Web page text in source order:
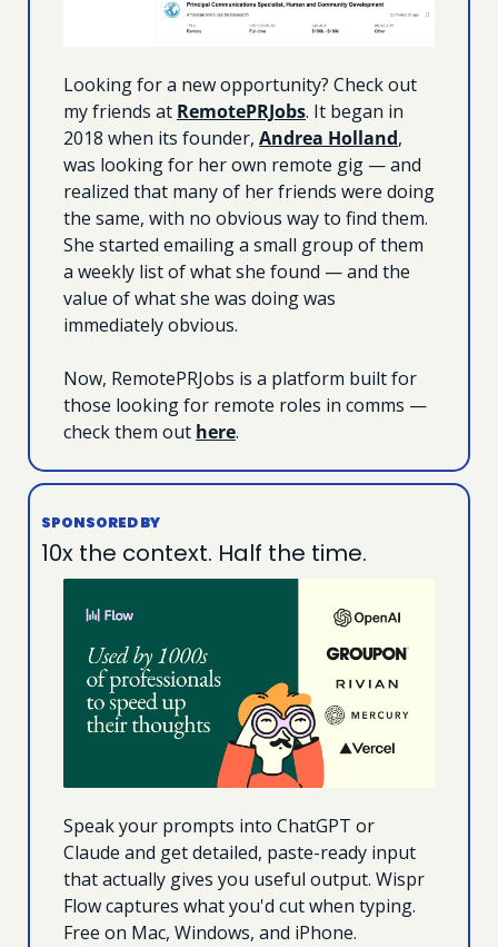
Looking for a new opportunity? Check out
my friends at RemotePRJobs. It began in
2018 when its founder, Andrea Holland,
was looking for her own remote gig — and
realized that many of her friends were doing
the same, with no obvious way to find them.
She started emailing a small group of them
a weekly list of what she found — and the
value of what she was doing was
immediately obvious.
Now, RemotePRJobs is a platform built for
those looking for remote roles in comms —
check them out here.
SPONSORED BY
10x the context. Half the time.
Speak your prompts into ChatGPT or
Claude and get detailed, paste-ready input
that actually gives you useful output. Wispr
Flow captures what you'd cut when typing.
Free on Mac, Windows, and iPhone.